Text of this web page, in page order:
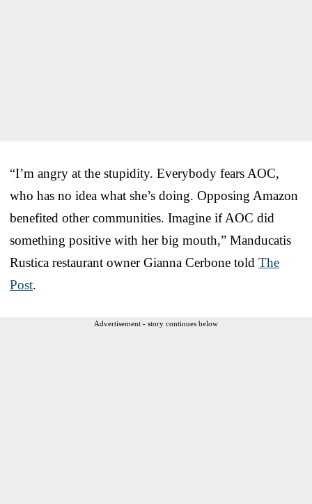
“I’m angry at the stupidity. Everybody fears AOC,
who has no idea what she’s doing. Opposing Amazon
benefited other communities. Imagine if AOC did
something positive with her big mouth,” Manducatis
Rustica restaurant owner Gianna Cerbone told The
Post.
Advertisement - story continues below